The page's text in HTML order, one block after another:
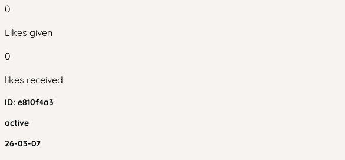
0
Likes given
0
likes received
ID: e810f4a3
active
26-03-07